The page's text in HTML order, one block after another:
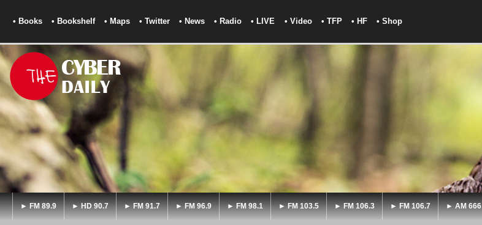
• Books • Bookshelf • Maps • Twitter • News • Radio • LIVE • Video • TFP • HF • Shop
► FM 89.9 ► HD 90.7 ► FM 91.7 ► FM 96.9 ► FM 98.1 ► FM 103.5 ► FM 106.3 ► FM 106.7 ► AM 666